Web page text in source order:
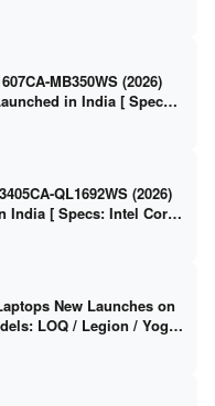
/ 512GB SSD /
MB350WS (2026)
in India [ Specs:
16GB DDR5 / 512GB
QL1692WS (2026)
India [ Specs: Intel Core
/ 512GB SSD / 14″
New Launches on
LOQ / Legion / Yoga
— Rs 59,990 to Rs